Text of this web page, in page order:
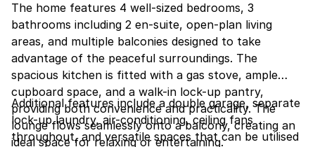
The home features 4 well-sized bedrooms, 3
bathrooms including 2 en-suite, open-plan living
areas, and multiple balconies designed to take
advantage of the peaceful surroundings. The
spacious kitchen is fitted with a gas stove, ample
cupboard space, and a walk-in lock-up pantry,
providing both convenience and practicality. The
lounge flows seamlessly onto a balcony, creating an
ideal space for relaxing or entertaining.
Additional features include a double garage, separate
lock-up laundry, air-conditioning, ceiling fans
throughout, and versatile spaces that can be utilised